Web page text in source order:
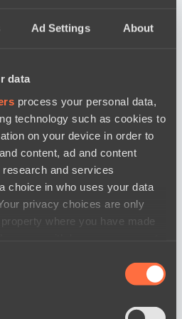
Ad Settings About
data
process your personal data,
technology such as cookies to
on your device in order to
content, ad and content
and services
choice in who uses your data
privacy choices are only
where you have made